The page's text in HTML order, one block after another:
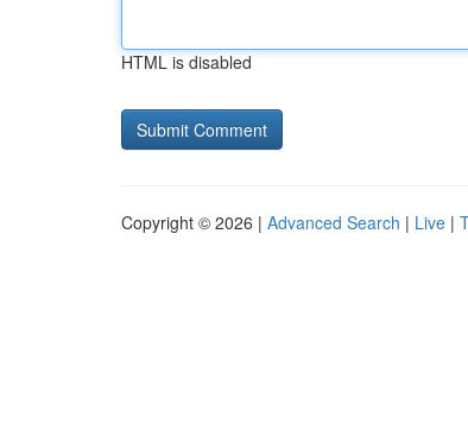
HTML is disabled
Copyright © 2026 | Advanced Search | Live |